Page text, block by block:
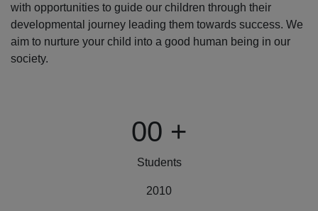
with opportunities to guide our children through their
developmental journey leading them towards success. We
aim to nurture your child into a good human being in our
society.
00 +
Students
2010